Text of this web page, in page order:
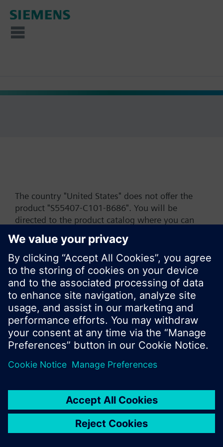
The country "United States" does not offer the
product "S55407-C101-B686". You will be
directed to the product catalog where you can
start a new search or browse through the vast
product offering of Siemens.
Ok